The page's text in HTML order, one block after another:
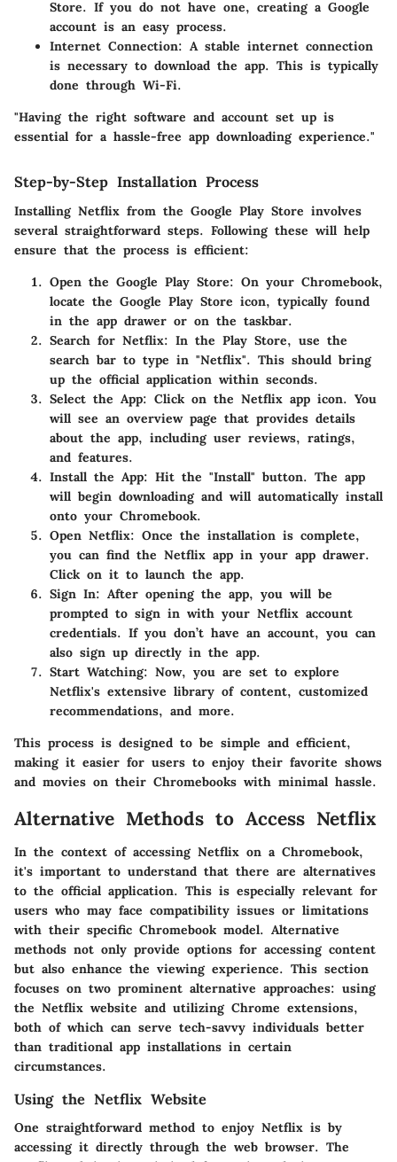
Store. If you do not have one, creating a Google
account is an easy process.
Internet Connection: A stable internet connection
is necessary to download the app. This is typically
done through Wi-Fi.
"Having the right software and account set up is
essential for a hassle-free app downloading experience."
Step-by-Step Installation Process
Installing Netflix from the Google Play Store involves
several straightforward steps. Following these will help
ensure that the process is efficient:
Open the Google Play Store: On your Chromebook,
locate the Google Play Store icon, typically found
in the app drawer or on the taskbar.
Search for Netflix: In the Play Store, use the
search bar to type in "Netflix". This should bring
up the official application within seconds.
Select the App: Click on the Netflix app icon. You
will see an overview page that provides details
about the app, including user reviews, ratings,
and features.
Install the App: Hit the "Install" button. The app
will begin downloading and will automatically install
onto your Chromebook.
Open Netflix: Once the installation is complete,
you can find the Netflix app in your app drawer.
Click on it to launch the app.
Sign In: After opening the app, you will be
prompted to sign in with your Netflix account
credentials. If you don’t have an account, you can
also sign up directly in the app.
Start Watching: Now, you are set to explore
Netflix's extensive library of content, customized
recommendations, and more.
This process is designed to be simple and efficient,
making it easier for users to enjoy their favorite shows
and movies on their Chromebooks with minimal hassle.
Alternative Methods to Access Netflix
In the context of accessing Netflix on a Chromebook,
it's important to understand that there are alternatives
to the official application. This is especially relevant for
users who may face compatibility issues or limitations
with their specific Chromebook model. Alternative
methods not only provide options for accessing content
but also enhance the viewing experience. This section
focuses on two prominent alternative approaches: using
the Netflix website and utilizing Chrome extensions,
both of which can serve tech-savvy individuals better
than traditional app installations in certain
circumstances.
Using the Netflix Website
One straightforward method to enjoy Netflix is by
accessing it directly through the web browser. The